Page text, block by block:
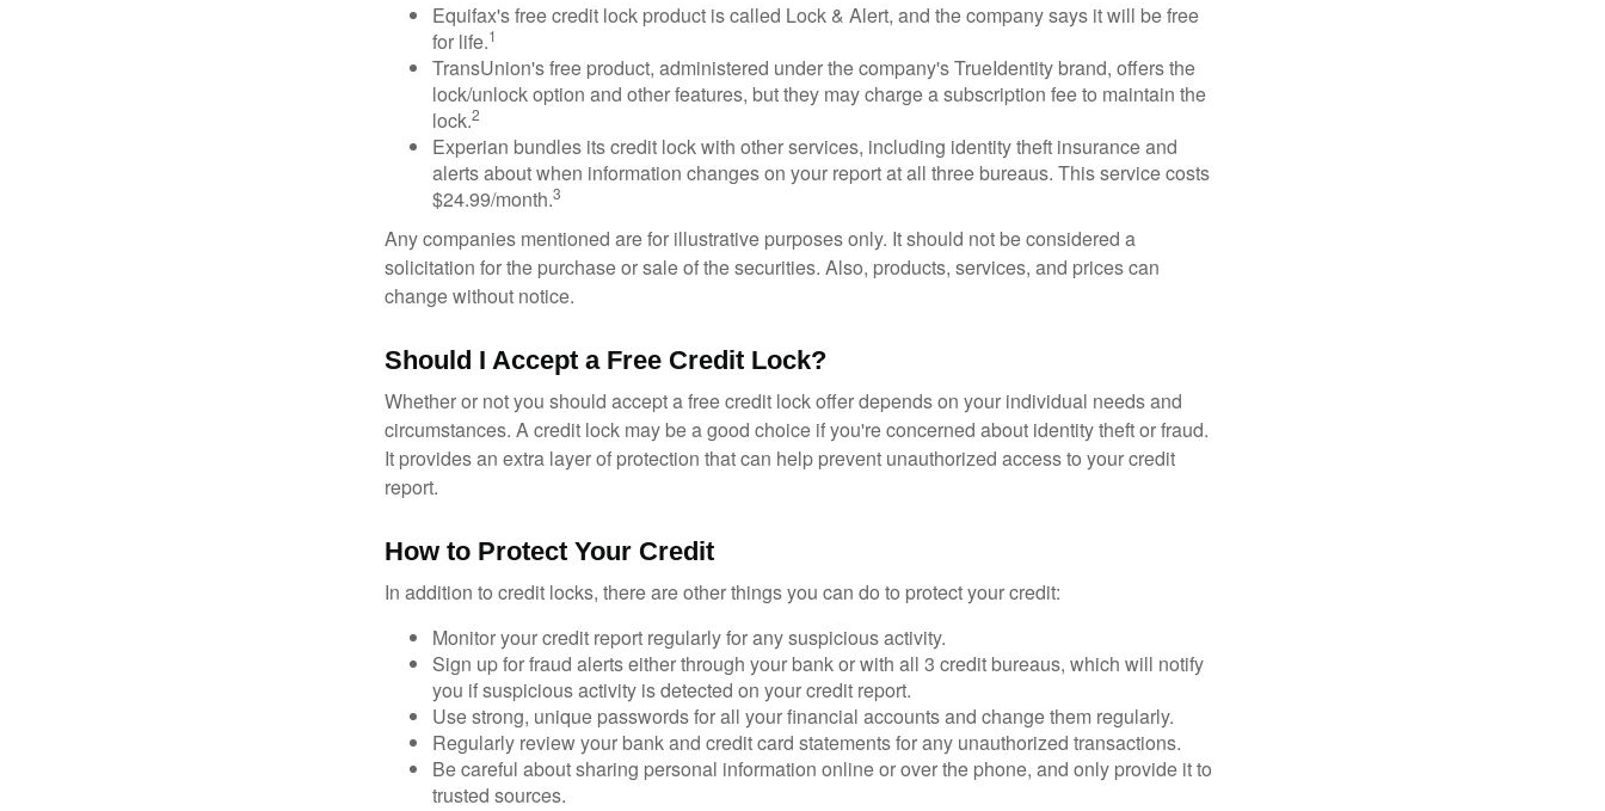
Equifax's free credit lock product is called Lock & Alert, and the company says it will be free
for life.1
TransUnion's free product, administered under the company's TrueIdentity brand, offers the
lock/unlock option and other features, but they may charge a subscription fee to maintain the
lock.2
Experian bundles its credit lock with other services, including identity theft insurance and
alerts about when information changes on your report at all three bureaus. This service costs
$24.99/month.3
Any companies mentioned are for illustrative purposes only. It should not be considered a
solicitation for the purchase or sale of the securities. Also, products, services, and prices can
change without notice.
Should I Accept a Free Credit Lock?
Whether or not you should accept a free credit lock offer depends on your individual needs and
circumstances. A credit lock may be a good choice if you're concerned about identity theft or fraud.
It provides an extra layer of protection that can help prevent unauthorized access to your credit
report.
How to Protect Your Credit
In addition to credit locks, there are other things you can do to protect your credit:
Monitor your credit report regularly for any suspicious activity.
Sign up for fraud alerts either through your bank or with all 3 credit bureaus, which will notify
you if suspicious activity is detected on your credit report.
Use strong, unique passwords for all your financial accounts and change them regularly.
Regularly review your bank and credit card statements for any unauthorized transactions.
Be careful about sharing personal information online or over the phone, and only provide it to
trusted sources.